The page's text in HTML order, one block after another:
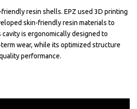
resin shells. EPZ used 3D printing
skin-friendly resin materials to
cavity is ergonomically designed to
wear, while its optimized structure
performance.